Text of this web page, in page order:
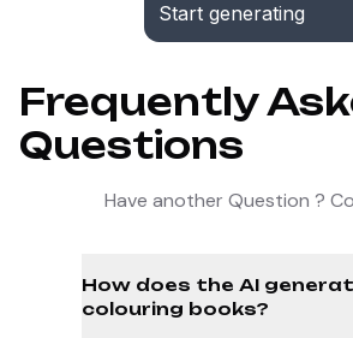
Start generating
Frequently
Questions
Have another Question ?
How does the AI
colouring books?